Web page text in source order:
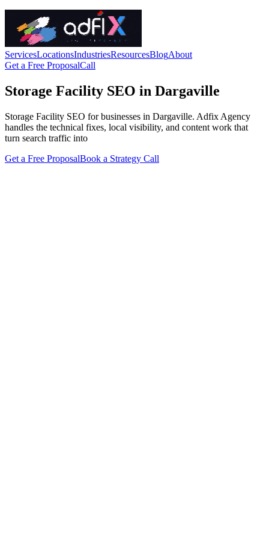
ServicesLocationsIndustriesResourcesBlogAbout
Get a Free ProposalCall
Storage Facility SEO in Dargaville
Storage Facility SEO for businesses in Dargaville. Adfix Agency
handles the technical fixes, local visibility, and content work that
turn search traffic into
Get a Free ProposalBook a Strategy Call